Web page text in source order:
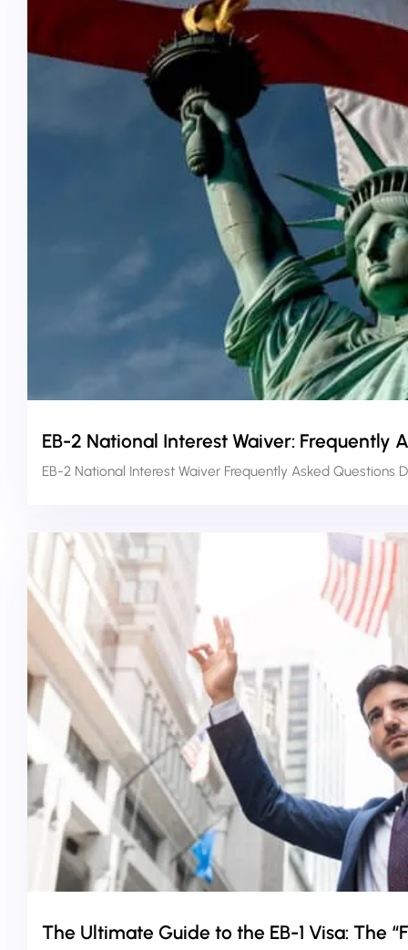
EB-2 National Interest Waiver: Frequently
EB-2 National Interest Waiver Frequently Asked Questions
The Ultimate Guide to the EB-1 Visa: The